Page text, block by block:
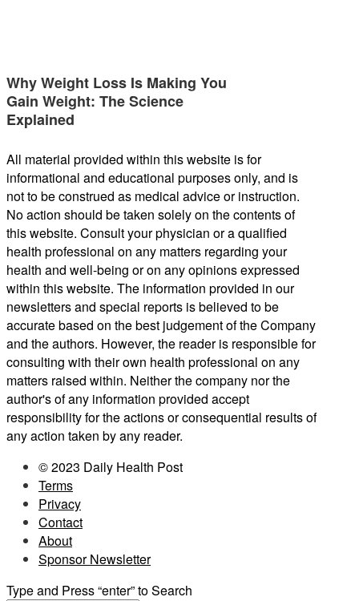
Why Weight Loss Is Making You
Gain Weight: The Science
Explained
All material provided within this website is for
informational and educational purposes only, and is
not to be construed as medical advice or instruction.
No action should be taken solely on the contents of
this website. Consult your physician or a qualified
health professional on any matters regarding your
health and well-being or on any opinions expressed
within this website. The information provided in our
newsletters and special reports is believed to be
accurate based on the best judgement of the Company
and the authors. However, the reader is responsible for
consulting with their own health professional on any
matters raised within. Neither the company nor the
author's of any information provided accept
responsibility for the actions or consequential results of
any action taken by any reader.
© 2023 Daily Health Post
Terms
Privacy
Contact
About
Sponsor Newsletter
Type and Press “enter” to Search